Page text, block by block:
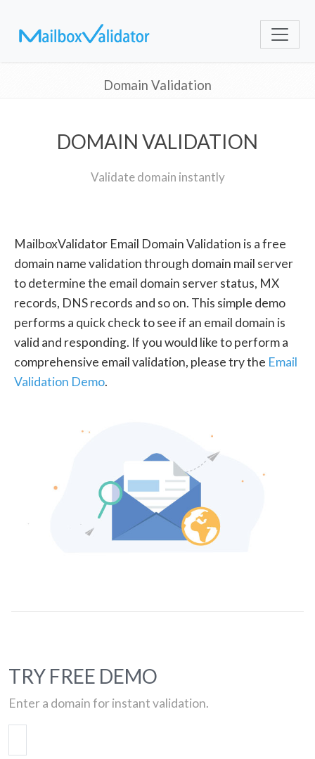
Domain Validation
DOMAIN VALIDATION
Validate domain instantly
MailboxValidator Email Domain Validation is a free
domain name validation through domain mail server
to determine the email domain server status, MX
records, DNS records and so on. This simple demo
performs a quick check to see if an email domain is
valid and responding. If you would like to perform a
comprehensive email validation, please try the Email
Validation Demo.
TRY FREE DEMO
Enter a domain for instant validation.